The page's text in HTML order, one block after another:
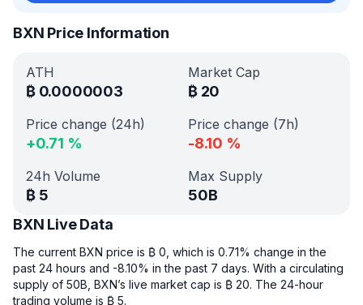
BXN Price Information
ATH
₿ 0.0000003
Market Cap
₿ 20
Price change (24h)
+0.71 %
Price change (7h)
-8.10 %
24h Volume
₿ 5
Max Supply
50B
BXN Live Data
The current BXN price is ₿ 0, which is 0.71% change in the
past 24 hours and -8.10% in the past 7 days. With a circulating
supply of 50B, BXN’s live market cap is ₿ 20. The 24-hour
trading volume is ₿ 5.